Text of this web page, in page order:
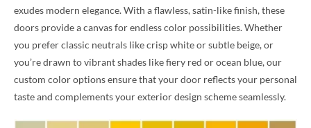
exudes modern elegance. With a flawless, satin-like finish, these
doors provide a canvas for endless color possibilities. Whether
you prefer classic neutrals like crisp white or subtle beige, or
you’re drawn to vibrant shades like fiery red or ocean blue, our
custom color options ensure that your door reflects your personal
taste and complements your exterior design scheme seamlessly.